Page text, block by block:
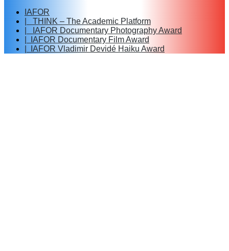
IAFOR
| THINK – The Academic Platform
| IAFOR Documentary Photography Award
| IAFOR Documentary Film Award
| IAFOR Vladimir Devidé Haiku Award